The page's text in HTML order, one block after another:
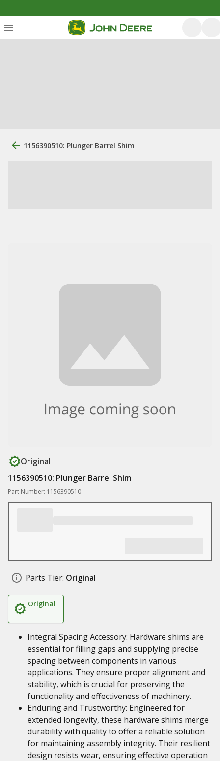
1156390510: Plunger Barrel Shim
Original
1156390510: Plunger Barrel Shim
Part Number: 1156390510
Parts Tier: Original
Original
Integral Spacing Accessory: Hardware shims are
essential for filling gaps and supplying precise
spacing between components in various
applications. They ensure proper alignment and
stability, which is crucial for preserving the
functionality and effectiveness of machinery.
Enduring and Trustworthy: Engineered for
extended longevity, these hardware shims merge
durability with quality to offer a reliable solution
for maintaining assembly integrity. Their resilient
design resists wear, ensuring effective operation